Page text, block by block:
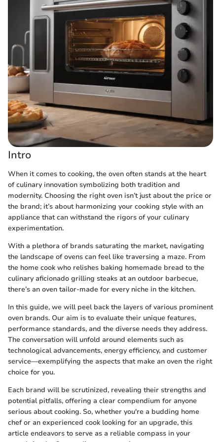
Intro
When it comes to cooking, the oven often stands at the heart
of culinary innovation symbolizing both tradition and
modernity. Choosing the right oven isn’t just about the price or
the brand; it’s about harmonizing your cooking style with an
appliance that can withstand the rigors of your culinary
experimentation.
With a plethora of brands saturating the market, navigating
the landscape of ovens can feel like traversing a maze. From
the home cook who relishes baking homemade bread to the
culinary aficionado grilling steaks at an outdoor barbecue,
there’s an oven tailor-made for every niche in the kitchen.
In this guide, we will peel back the layers of various prominent
oven brands. Our aim is to evaluate their unique features,
performance standards, and the diverse needs they address.
The conversation will unfold around elements such as
technological advancements, energy efficiency, and customer
service—exemplifying the aspects that make an oven the right
choice for you.
Each brand will be scrutinized, revealing their strengths and
potential pitfalls, offering a clear compendium for anyone
serious about cooking. So, whether you're a budding home
chef or an experienced cook looking for an upgrade, this
article endeavors to serve as a reliable compass in your